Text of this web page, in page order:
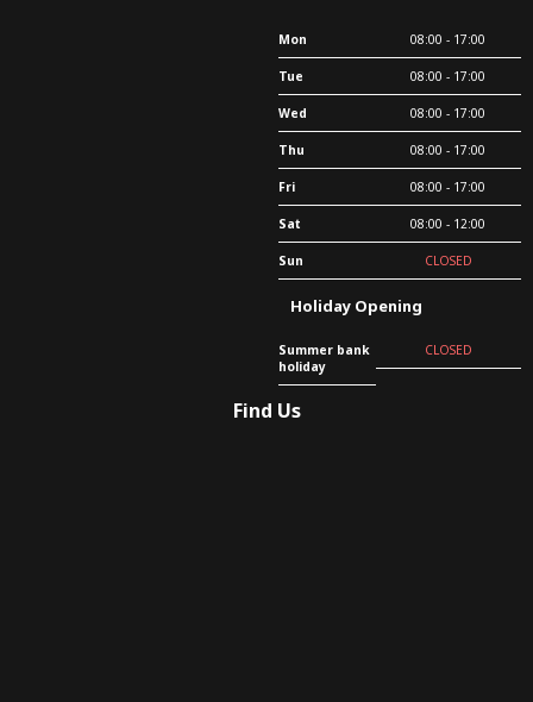
Mon 08:00 - 17:00
Tue 08:00 - 17:00
Wed 08:00 - 17:00
Thu 08:00 - 17:00
Fri 08:00 - 17:00
Sat 08:00 - 12:00
Sun CLOSED
Holiday Opening
Summer bank
holiday
CLOSED
Find Us